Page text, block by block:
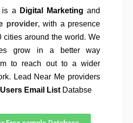
is a Digital Marketing and
provider, with a presence
cities around the world. We
grow in a better way
to reach out to a wider
Lead Near Me providers
Email ListDatabse